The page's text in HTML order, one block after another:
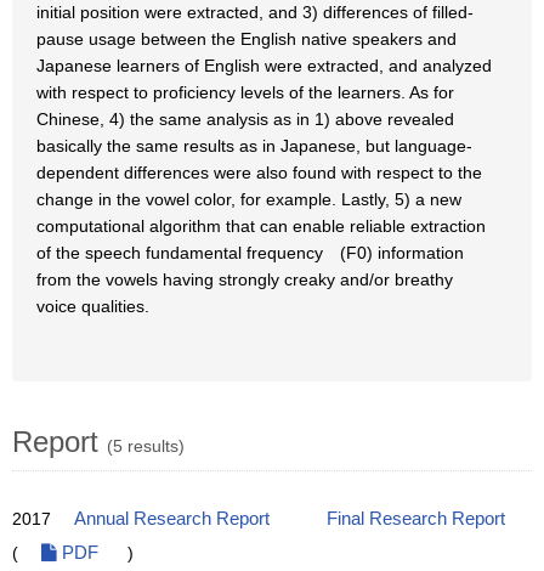
initial position were extracted, and 3) differences of filled-
pause usage between the English native speakers and
Japanese learners of English were extracted, and analyzed
with respect to proficiency levels of the learners. As for
Chinese, 4) the same analysis as in 1) above revealed
basically the same results as in Japanese, but language-
dependent differences were also found with respect to the
change in the vowel color, for example. Lastly, 5) a new
computational algorithm that can enable reliable extraction
of the speech fundamental frequency (F0) information
from the vowels having strongly creaky and/or breathy
voice qualities.
Report (5 results)
2017 Annual Research Report
Final Research Report
(
PDF )